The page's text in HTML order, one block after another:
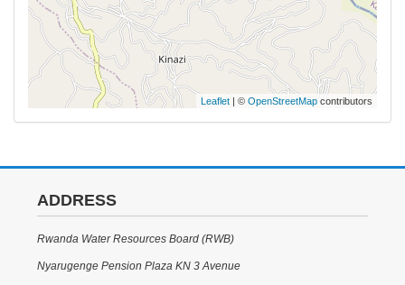
Leaflet | © OpenStreetMap contributors
ADDRESS
Rwanda Water Resources Board (RWB)
Nyarugenge Pension Plaza KN 3 Avenue